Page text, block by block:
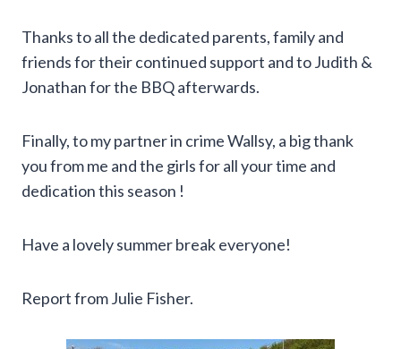
Thanks to all the dedicated parents, family and
friends for their continued support and to Judith &
Jonathan for the BBQ afterwards.
Finally, to my partner in crime Wallsy, a big thank
you from me and the girls for all your time and
dedication this season !
Have a lovely summer break everyone!
Report from Julie Fisher.